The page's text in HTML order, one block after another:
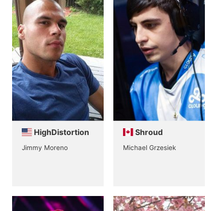
HighDistortion
Jimmy Moreno
Shroud
Michael Grzesiek